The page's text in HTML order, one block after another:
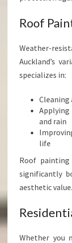
Roof
Weather-
Auckland’s
specializes in:
Cleaning
and rain
life
Roof
significantly
aesthetic value.
Whether you